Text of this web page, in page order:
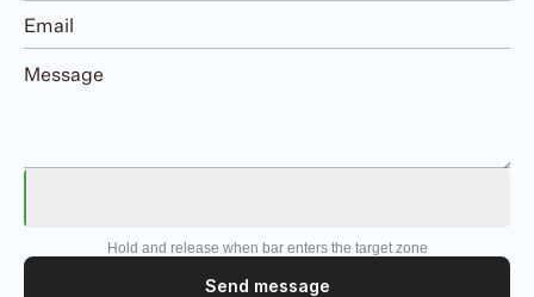
Hold and release when bar enters the target zone
Send message